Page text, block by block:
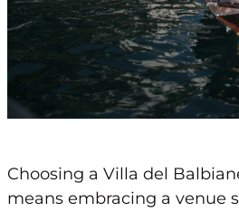
Choosing a Villa del
means embracing a venue